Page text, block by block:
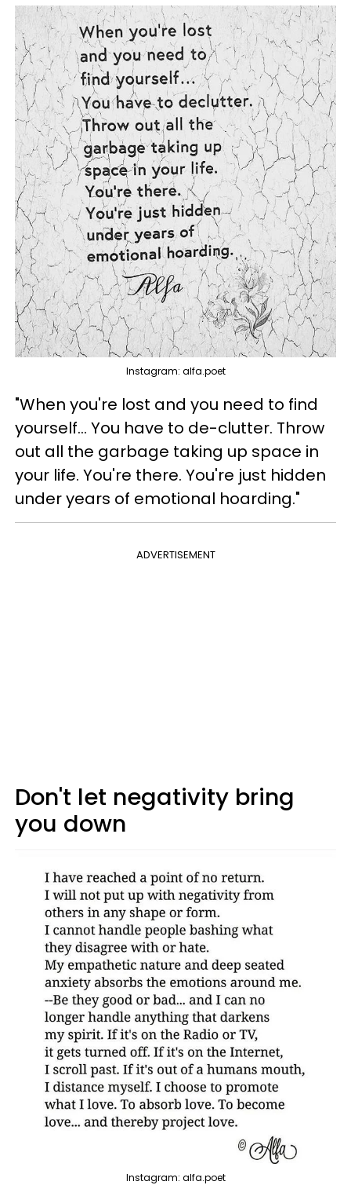
Instagram: alfa.poet
"When you're lost and you need to find
yourself... You have to de-clutter. Throw
out all the garbage taking up space in
your life. You're there. You're just hidden
under years of emotional hoarding."
ADVERTISEMENT
Don't let negativity bring
you down
Instagram: alfa.poet